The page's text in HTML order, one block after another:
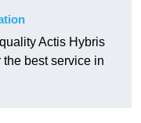
Actis Hybris
the best service in